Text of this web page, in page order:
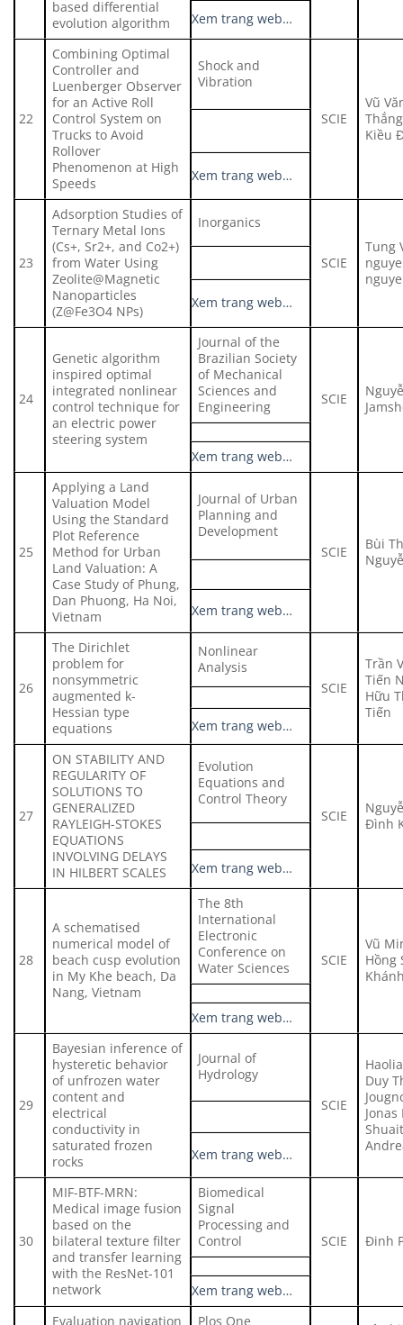
based differential
evolution algorithm
Xem trang web…
22
Combining Optimal
Controller and
Luenberger Observer
for an Active Roll
Control System on
Trucks to Avoid
Rollover
Phenomenon at High
Speeds
Shock and
Vibration
SCIE
Vũ
Kiều
Xem trang web…
23
Adsorption Studies of
Ternary Metal Ions
(Cs+, Sr2+, and Co2+)
from Water Using
Zeolite@Magnetic
Nanoparticles
(Z@Fe3O4 NPs)
Inorganics
SCIE
Tung
Xem trang web…
24
Genetic algorithm
inspired optimal
integrated nonlinear
control technique for
an electric power
steering system
Journal of the
Brazilian Society
of Mechanical
Sciences and
Engineering
SCIE
Xem trang web…
25
Applying a Land
Valuation Model
Using the Standard
Plot Reference
Method for Urban
Land Valuation: A
Case Study of Phung,
Dan Phuong, Ha Noi,
Vietnam
Journal of Urban
Planning and
Development
SCIE
Bùi
Xem trang web…
26
The Dirichlet
problem for
nonsymmetric
augmented k-
Hessian type
equations
Nonlinear
Analysis
SCIE
Trần
Tiến
Hữu
Tiến
Xem trang web…
27
ON STABILITY AND
REGULARITY OF
SOLUTIONS TO
GENERALIZED
RAYLEIGH-STOKES
EQUATIONS
INVOLVING DELAYS
IN HILBERT SCALES
Evolution
Equations and
Control Theory
SCIE
Đình
Xem trang web…
28
A schematised
numerical model of
beach cusp evolution
in My Khe beach, Da
Nang, Vietnam
The 8th
International
Electronic
Conference on
Water Sciences
SCIE
Vũ
Hồng
Xem trang web…
29
Bayesian inference of
hysteretic behavior
of unfrozen water
content and
electrical
conductivity in
saturated frozen
rocks
Journal of
Hydrology
SCIE
Duy
Xem trang web…
30
MIF-BTF-MRN:
Medical image fusion
based on the
bilateral texture filter
and transfer learning
with the ResNet-101
network
Biomedical
Signal
Processing and
Control
SCIE Đinh
Xem trang web…
Evaluation navigation
Plos One